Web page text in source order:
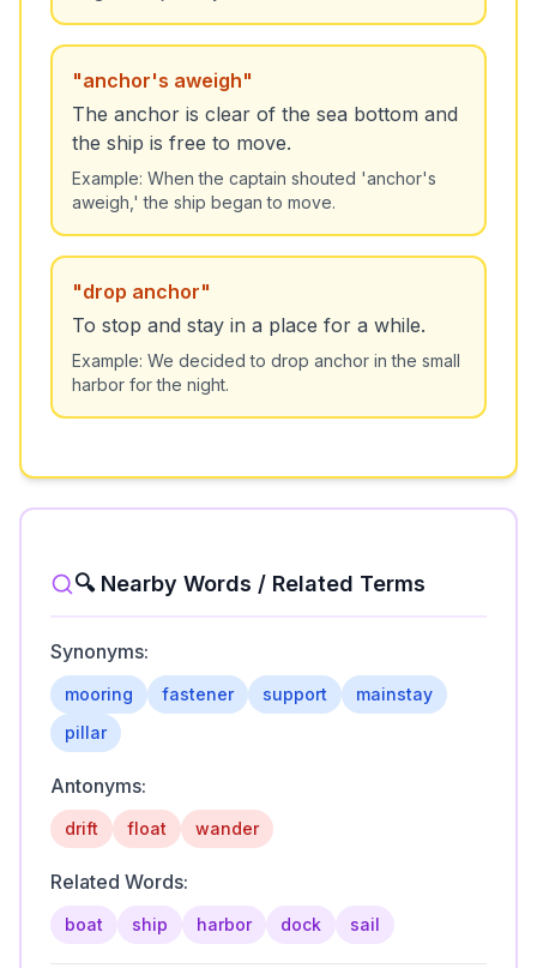
"anchor's aweigh"
The anchor is clear of the sea bottom and
the ship is free to move.
Example: When the captain shouted 'anchor's
aweigh,' the ship began to move.
"drop anchor"
To stop and stay in a place for a while.
Example: We decided to drop anchor in the small
harbor for the night.
🔍 Nearby Words / Related Terms
Synonyms:
mooring fastener support
mainstay
pillar
Antonyms:
drift float wander
Related Words:
boat ship harbor dock sail